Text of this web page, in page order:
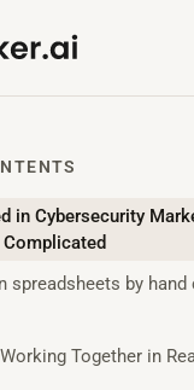
in Cybersecurity
spreadsheets by hand
Together in